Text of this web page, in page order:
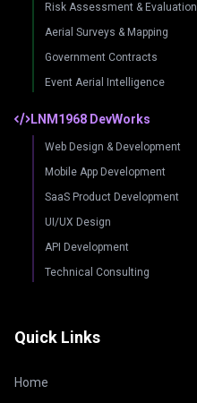
Risk Assessment & Evaluation
Aerial Surveys & Mapping
Government Contracts
Event Aerial Intelligence
LNM1968 DevWorks
Web Design & Development
Mobile App Development
SaaS Product Development
UI/UX Design
API Development
Technical Consulting
Quick Links
Home